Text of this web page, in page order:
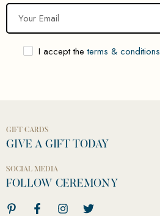
I accept theterms & conditions
GIFT CARDS
GIVE A GIFT TODAY
SOCIAL MEDIA
FOLLOW CEREMONY